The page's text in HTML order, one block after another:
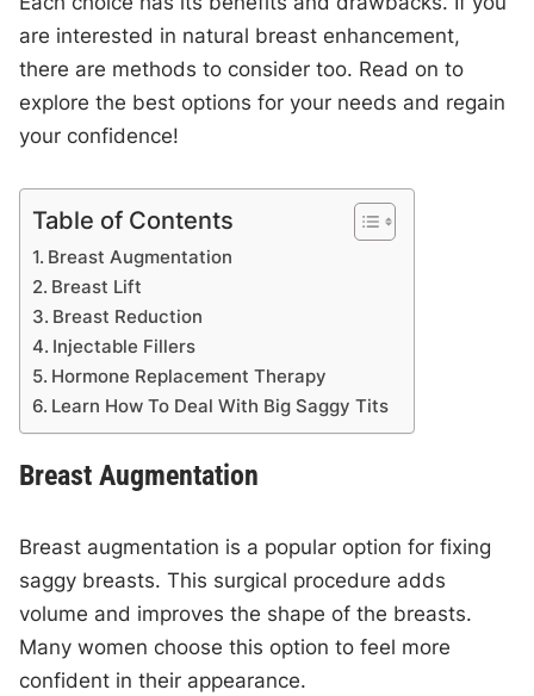
are interested in natural breast enhancement,
there are methods to consider too. Read on to
explore the best options for your needs and regain
your confidence!
Table of Contents
Breast Augmentation
Breast Lift
Breast Reduction
Injectable Fillers
Hormone Replacement Therapy
Learn How To Deal With Big Saggy Tits
Breast Augmentation
Breast augmentation is a popular option for fixing
saggy breasts. This surgical procedure adds
volume and improves the shape of the breasts.
Many women choose this option to feel more
confident in their appearance.